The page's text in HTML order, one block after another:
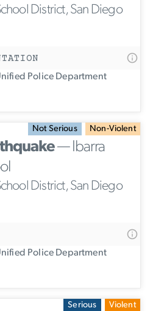
District, San Diego
Police Department
Not Serious Non-Violent
— Ibarra
District, San Diego
Police Department
Serious Violent